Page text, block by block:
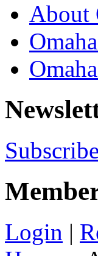
About
Login |